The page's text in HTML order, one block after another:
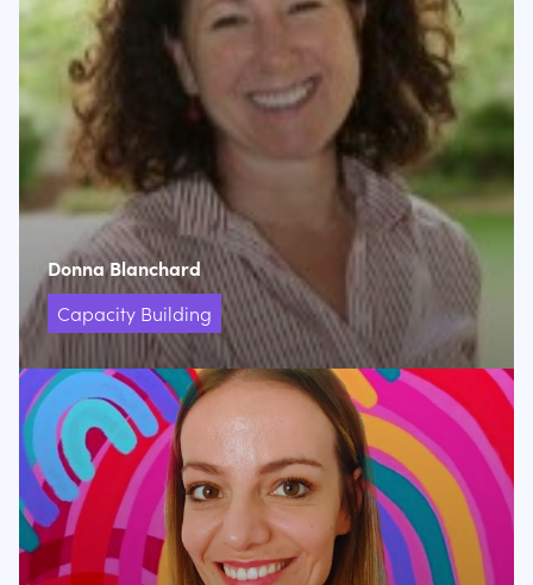
Donna Blanchard
Capacity Building